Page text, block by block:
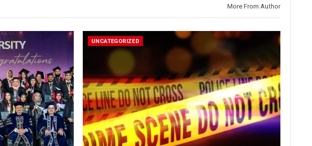
More From Author
UNCATEGORIZED